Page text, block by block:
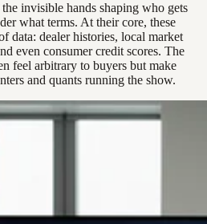
invisible hands shaping who gets
what terms. At their core, these
data: dealer histories, local market
even consumer credit scores. The
feel arbitrary to buyers but make
and quants running the show.